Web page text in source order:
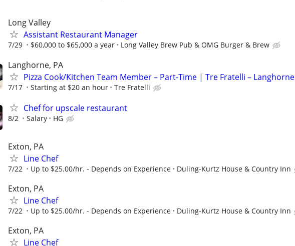
Long Valley
Assistant Restaurant Manager
7/29 $60,000 to $65,000 a year Long Valley Brew Pub & OMG Burger & Brew
Langhorne, PA
Pizza Cook/Kitchen Team Member – Part-Time | Tre Fratelli – Langhorne
7/17 Starting at $20 an hour Tre Fratelli
Chef for upscale restaurant
8/2 Salary HG
Exton, PA
Line Chef
7/22 Up to $25.00/hr. - Depends on Experience Duling-Kurtz House & Country Inn
Exton, PA
Line Chef
7/22 Up to $25.00/hr. - Depends on Experience Duling-Kurtz House & Country Inn
Exton, PA
Line Chef